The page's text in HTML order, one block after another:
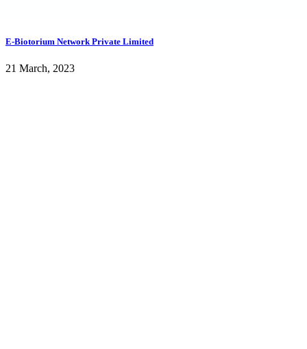
E-Biotorium Network Private Limited
21 March, 2023